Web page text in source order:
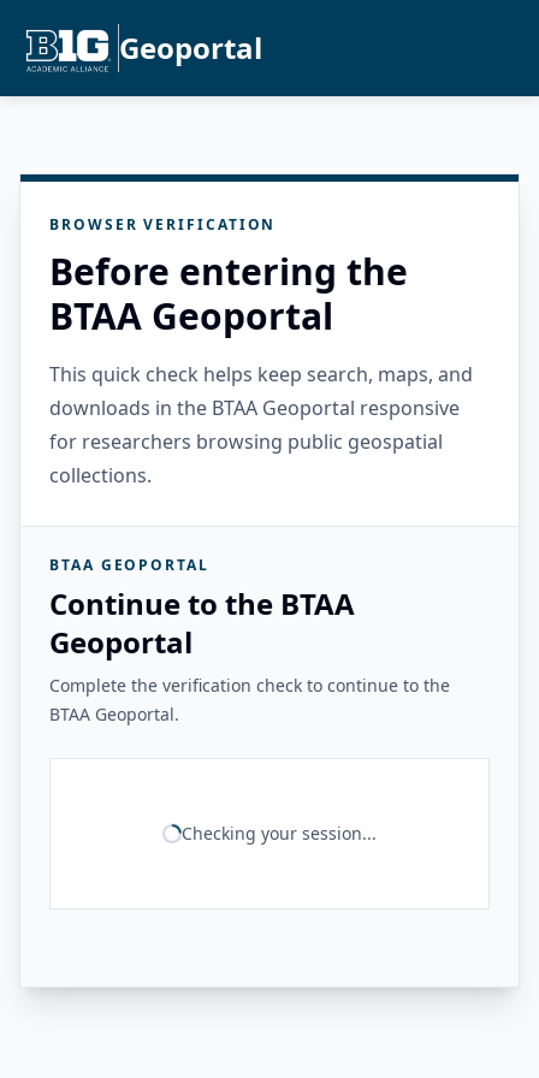
Geoportal
BROWSER VERIFICATION
Before entering the
BTAA Geoportal
This quick check helps keep search, maps, and
downloads in the BTAA Geoportal responsive
for researchers browsing public geospatial
collections.
BTAA GEOPORTAL
Continue to the BTAA
Geoportal
Complete the verification check to continue to the
BTAA Geoportal.
Checking your session...